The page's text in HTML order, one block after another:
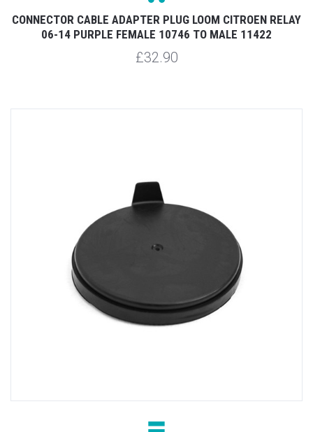
CONNECTOR CABLE ADAPTER PLUG LOOM CITROEN RELAY
06-14 PURPLE FEMALE 10746 TO MALE 11422
£32.90